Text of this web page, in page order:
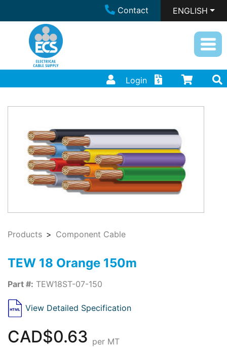
Contact ENGLISH
Login
Products Component Cable
TEW 18 Orange 150m
Part #: TEW18ST-07-150
View Detailed Specification
CAD$0.63 per MT